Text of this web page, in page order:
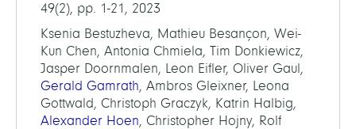
49(2), pp. 1-21, 2023
Ksenia Bestuzheva, Mathieu Besançon, Wei-
Kun Chen, Antonia Chmiela, Tim Donkiewicz,
Jasper Doornmalen, Leon Eifler, Oliver Gaul,
Gerald Gamrath, Ambros Gleixner, Leona
Gottwald, Christoph Graczyk, Katrin Halbig,
Alexander Hoen, Christopher Hojny, Rolf